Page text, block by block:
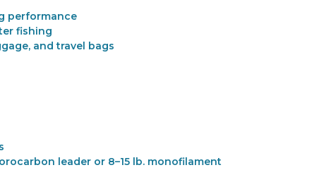
performance
fishing
and travel bags
leader or 8–15 lb. monofilament